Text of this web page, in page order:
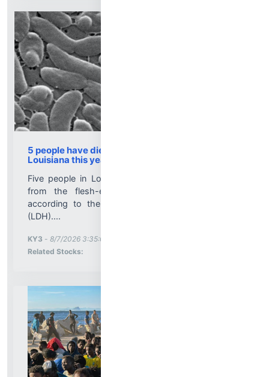
5 people have died from Vibrio vulnificus in
Louisiana this year
Five people in Louisiana have died so far in 2026
from the flesh-eating bacteria Vibrio vulnificus,
according to the Louisiana Department of Health
(LDH)....
KY3 - 8/7/2026 3:35:00 PM
Related Stocks: